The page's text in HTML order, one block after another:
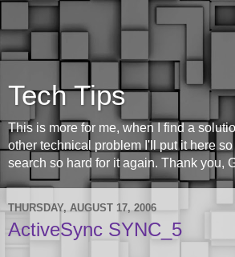
Tech Tips
This is more for me, when I find a
other technical problem I'll put it here
search so hard for it again. Thank you,
THURSDAY, AUGUST 17, 2006
ActiveSync SYNC_5